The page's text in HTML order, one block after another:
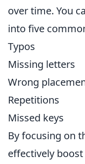
over time. You
into five
Typos
Missing letters
Wrong
Repetitions
Missed keys
By focusing on
effectively